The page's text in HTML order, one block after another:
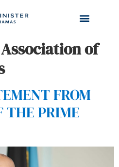
of
FROM
THE PRIME